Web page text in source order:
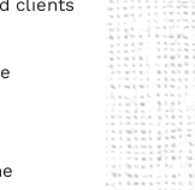
clients